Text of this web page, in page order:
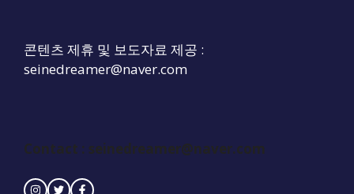
콘텐츠 제휴 및 보도자료 제공 :
seinedreamer@naver.com
Contact : seinedreamer@naver.com